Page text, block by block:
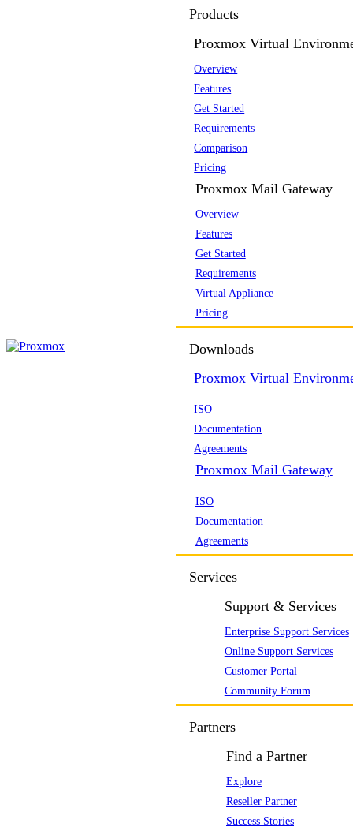
Products
Proxmox Virtual
Overview
Features
Get Started
Requirements
Comparison
Pricing
Proxmox Mail Gateway
Overview
Features
Get Started
Requirements
Virtual Appliance
Pricing
Downloads
Proxmox Virtual
ISO
Documentation
Agreements
Proxmox Mail Gateway
ISO
Documentation
Agreements
Services
Support & Services
Enterprise Support Services
Online Support Services
Customer Portal
Community Forum
Partners
Find a Partner
Explore
Reseller Partner
Success Stories